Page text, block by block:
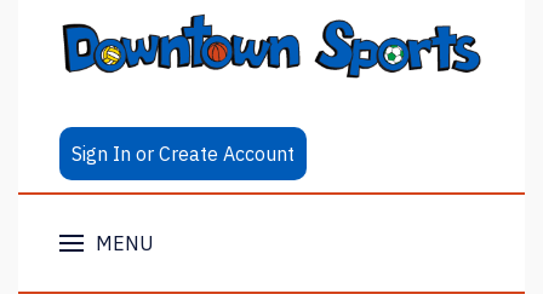
Sign In or Create Account
MENU